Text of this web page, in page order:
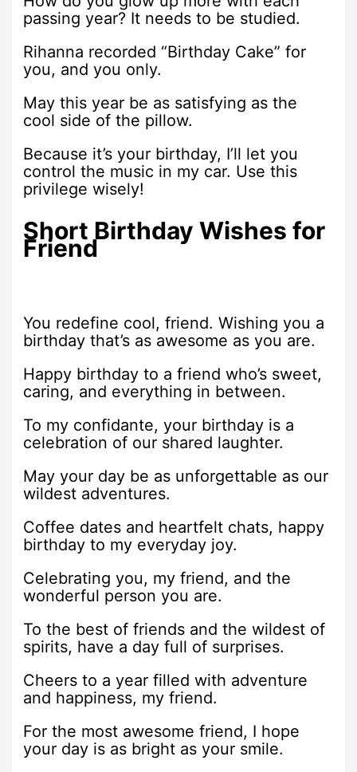
passing year? It needs to be studied.
Rihanna recorded “Birthday Cake” for
you, and you only.
May this year be as satisfying as the
cool side of the pillow.
Because it’s your birthday, I’ll let you
control the music in my car. Use this
privilege wisely!
Short Birthday Wishes for
Friend
You redefine cool, friend. Wishing you a
birthday that’s as awesome as you are.
Happy birthday to a friend who’s sweet,
caring, and everything in between.
To my confidante, your birthday is a
celebration of our shared laughter.
May your day be as unforgettable as our
wildest adventures.
Coffee dates and heartfelt chats, happy
birthday to my everyday joy.
Celebrating you, my friend, and the
wonderful person you are.
To the best of friends and the wildest of
spirits, have a day full of surprises.
Cheers to a year filled with adventure
and happiness, my friend.
For the most awesome friend, I hope
your day is as bright as your smile.